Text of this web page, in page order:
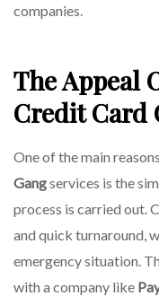
companies.
The Appeal
Credit Card
One of the main
Gangservices is the
process is carried out.
and quick turnaround,
emergency situation.
with a company like